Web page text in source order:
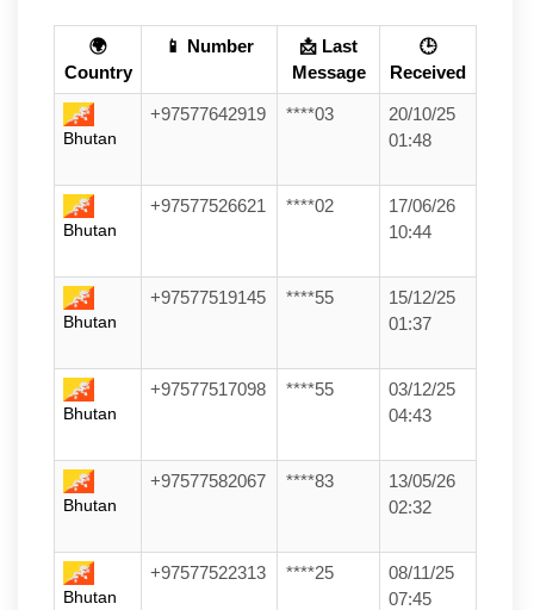
🌍
Country
📱 Number
📩 Last
Message
🕒
Received
Bhutan
+97577642919 ****03
20/10/25
01:48
Bhutan
+97577526621 ****02
17/06/26
10:44
Bhutan
+97577519145 ****55
15/12/25
01:37
Bhutan
+97577517098 ****55
03/12/25
04:43
Bhutan
+97577582067 ****83
13/05/26
02:32
Bhutan
+97577522313 ****25
08/11/25
07:45